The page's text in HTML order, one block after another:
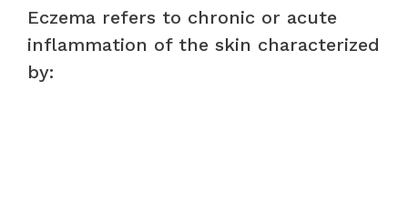
Eczema refers to chronic or acute
inflammation of the skin characterized
by: